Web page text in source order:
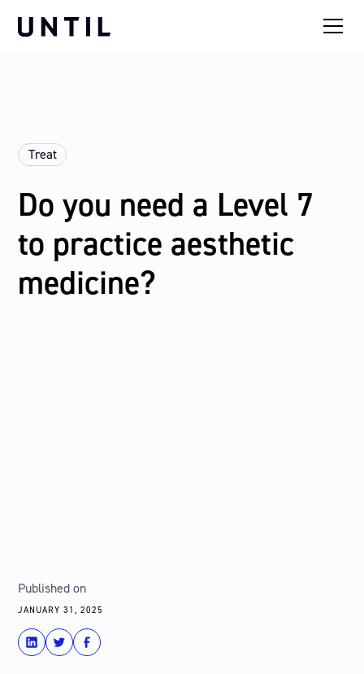
Treat
Do you need a Level 7
to practice aesthetic
medicine?
Published on
JANUARY 31, 2025
shareTweetShare